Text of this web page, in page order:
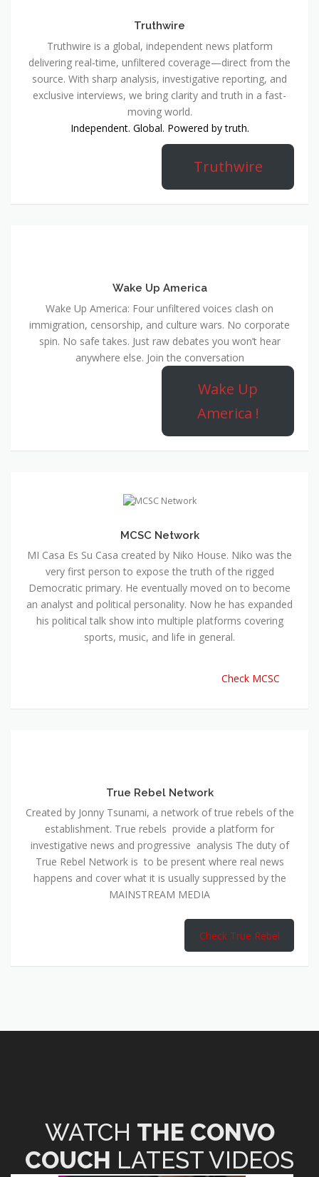
Truthwire
Truthwire is a global, independent news platform
delivering real-time, unfiltered coverage—direct from the
source. With sharp analysis, investigative reporting, and
exclusive interviews, we bring clarity and truth in a fast-
moving world.
Independent. Global. Powered by truth.
Truthwire
Wake Up America
Wake Up America: Four unfiltered voices clash on
immigration, censorship, and culture wars. No corporate
spin. No safe takes. Just raw debates you won’t hear
anywhere else. Join the conversation
Wake Up
America !
MCSC Network
MI Casa Es Su Casa created by Niko House. Niko was the
very first person to expose the truth of the rigged
Democratic primary. He eventually moved on to become
an analyst and political personality. Now he has expanded
his political talk show into multiple platforms covering
sports, music, and life in general.
Check MCSC
True Rebel Network
Created by Jonny Tsunami, a network of true rebels of the
establishment. True rebels provide a platform for
investigative news and progressive analysis The duty of
True Rebel Network is to be present where real news
happens and cover what it is usually suppressed by the
MAINSTREAM MEDIA
Check True Rebel
WATCH THE CONVO
COUCH LATEST VIDEOS